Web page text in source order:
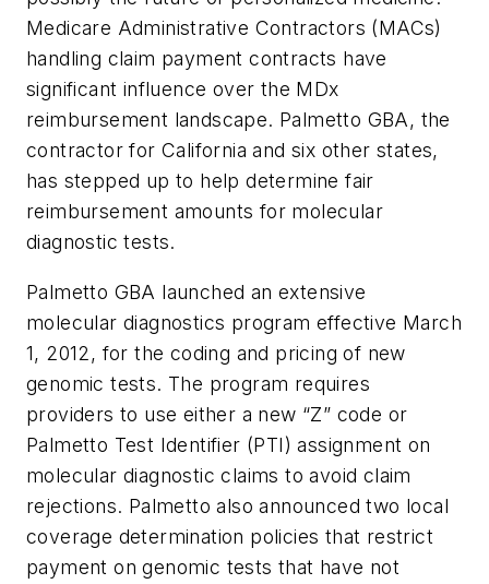
Medicare Administrative Contractors (MACs)
handling claim payment contracts have
significant influence over the MDx
reimbursement landscape. Palmetto GBA, the
contractor for California and six other states,
has stepped up to help determine fair
reimbursement amounts for molecular
diagnostic tests.
Palmetto GBA launched an extensive
molecular diagnostics program effective March
1, 2012, for the coding and pricing of new
genomic tests. The program requires
providers to use either a new “Z” code or
Palmetto Test Identifier (PTI) assignment on
molecular diagnostic claims to avoid claim
rejections. Palmetto also announced two local
coverage determination policies that restrict
payment on genomic tests that have not